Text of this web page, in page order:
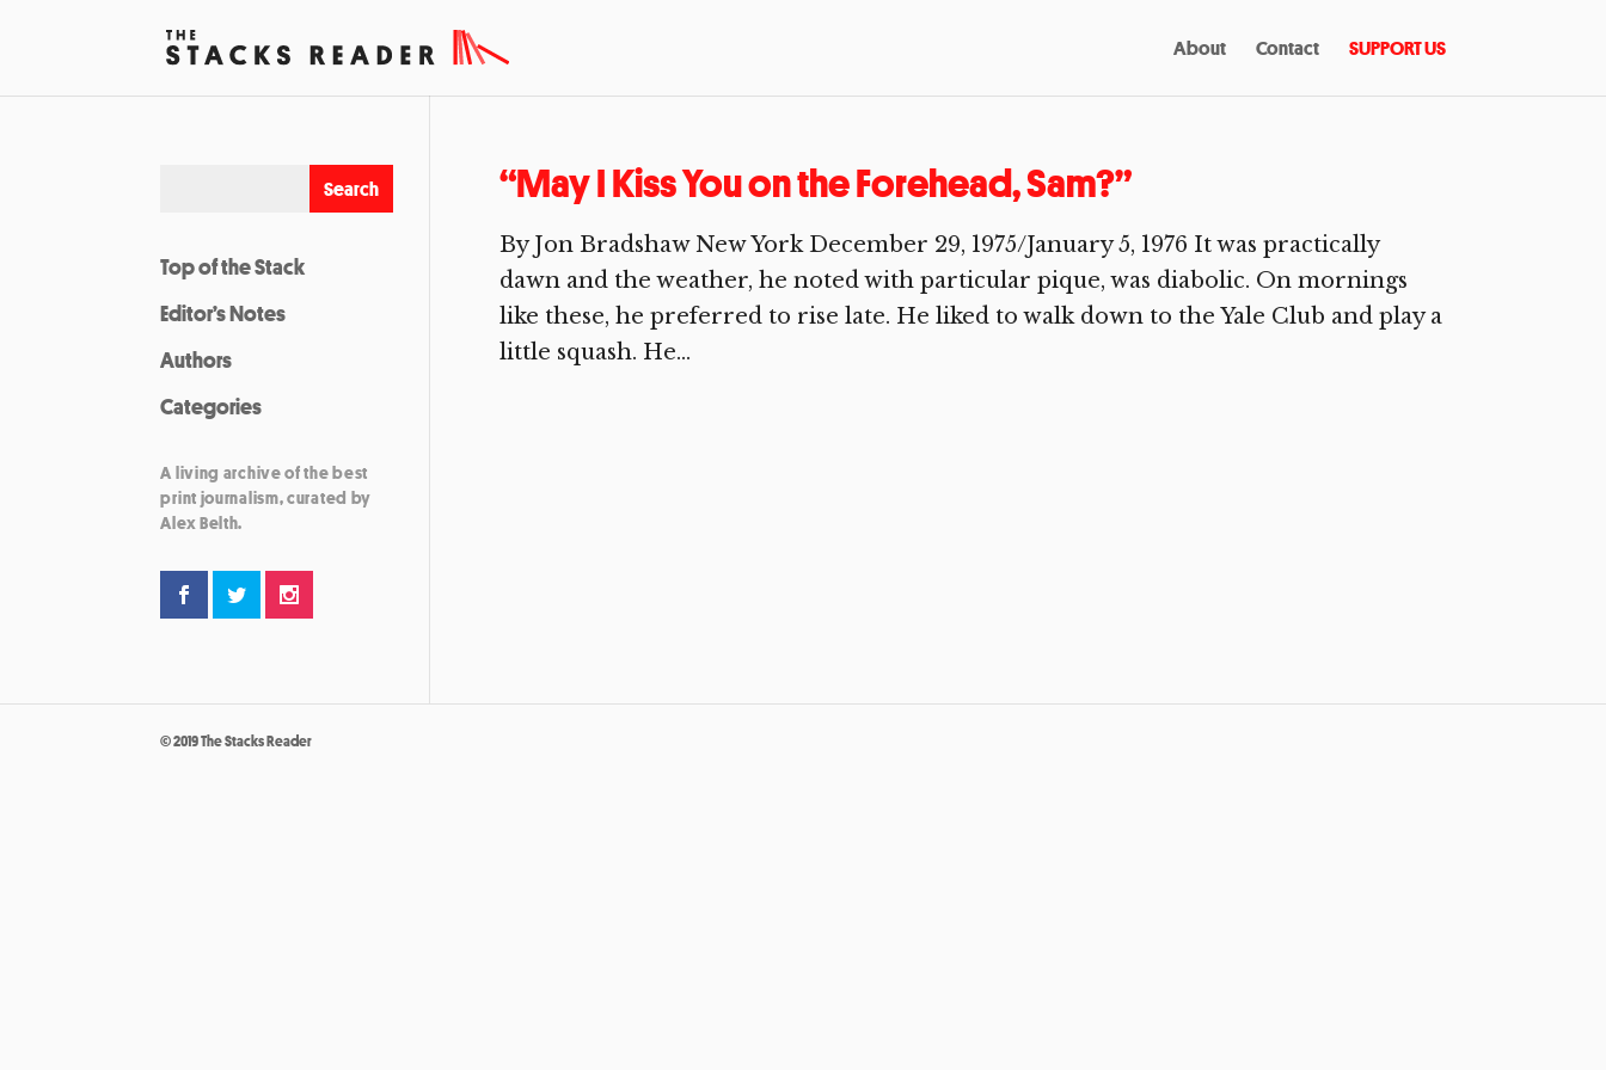
About Contact SUPPORT US
“May I Kiss You on the Forehead, Sam?”
By Jon Bradshaw New York December 29, 1975/January 5, 1976 It was practically
dawn and the weather, he noted with particular pique, was diabolic. On mornings
like these, he preferred to rise late. He liked to walk down to the Yale Club and play a
little squash. He...
Top of the Stack
Editor’s Notes
Authors
Categories
A living archive of the best
print journalism, curated by
Alex Belth.
© 2019 The Stacks Reader